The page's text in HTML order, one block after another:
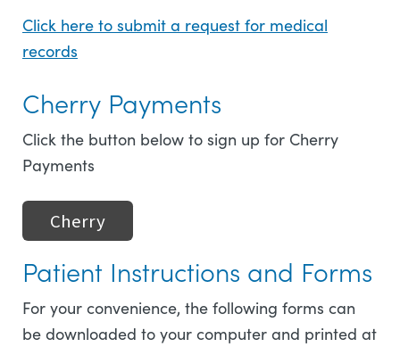
Click here to submit a request for medical
records
Cherry Payments
Click the button below to sign up for Cherry
Payments
Cherry
Patient Instructions and Forms
For your convenience, the following forms can
be downloaded to your computer and printed at